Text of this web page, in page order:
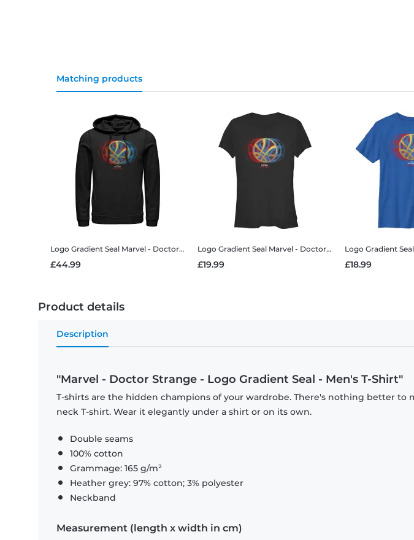
Matching products
Logo Gradient Seal Marvel - Doctor Strange - Logo Gradient Seal - Unisex Hoodie
£44.99
Logo Gradient Seal Marvel - Doctor Strange - Logo Gradient Seal - Women's T-Shirt
£19.99
Logo Gradient Seal
£18.99
Product details
Description
"Marvel - Doctor Strange - Logo Gradient Seal - Men's T-Shirt"
T-shirts are the hidden champions of your wardrobe. There's nothing better to
neck T-shirt. Wear it elegantly under a shirt or on its own.
Double seams
100% cotton
Grammage: 165 g/m²
Heather grey: 97% cotton; 3% polyester
Neckband
Measurement (length x width in cm)